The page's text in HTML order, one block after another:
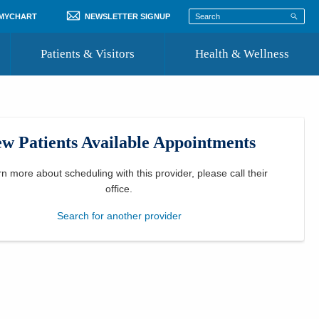
NEWSLETTER SIGNUP
Patients & Visitors
Where to Go for Care
Community Resource Directory
Health & Wellness
Patients Available Appointments
more about scheduling with this provider, please call their
office
Search for another provider